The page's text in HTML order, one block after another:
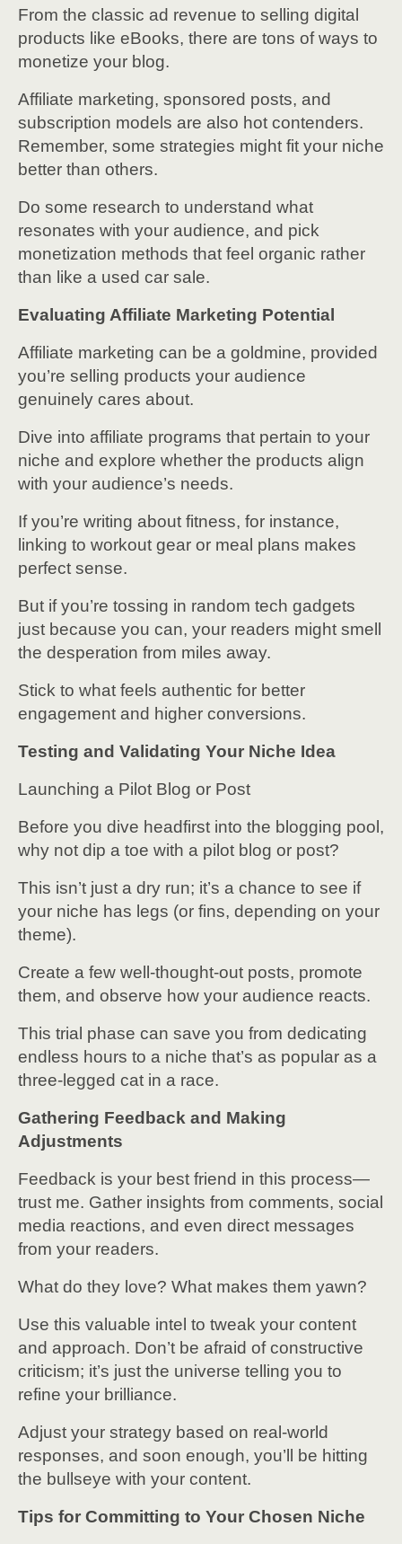
From the classic ad revenue to selling digital
products like eBooks, there are tons of ways to
monetize your blog.
Affiliate marketing, sponsored posts, and
subscription models are also hot contenders.
Remember, some strategies might fit your niche
better than others.
Do some research to understand what
resonates with your audience, and pick
monetization methods that feel organic rather
than like a used car sale.
Evaluating Affiliate Marketing Potential
Affiliate marketing can be a goldmine, provided
you’re selling products your audience
genuinely cares about.
Dive into affiliate programs that pertain to your
niche and explore whether the products align
with your audience’s needs.
If you’re writing about fitness, for instance,
linking to workout gear or meal plans makes
perfect sense.
But if you’re tossing in random tech gadgets
just because you can, your readers might smell
the desperation from miles away.
Stick to what feels authentic for better
engagement and higher conversions.
Testing and Validating Your Niche Idea
Launching a Pilot Blog or Post
Before you dive headfirst into the blogging pool,
why not dip a toe with a pilot blog or post?
This isn’t just a dry run; it’s a chance to see if
your niche has legs (or fins, depending on your
theme).
Create a few well-thought-out posts, promote
them, and observe how your audience reacts.
This trial phase can save you from dedicating
endless hours to a niche that’s as popular as a
three-legged cat in a race.
Gathering Feedback and Making
Adjustments
Feedback is your best friend in this process—
trust me. Gather insights from comments, social
media reactions, and even direct messages
from your readers.
What do they love? What makes them yawn?
Use this valuable intel to tweak your content
and approach. Don’t be afraid of constructive
criticism; it’s just the universe telling you to
refine your brilliance.
Adjust your strategy based on real-world
responses, and soon enough, you’ll be hitting
the bullseye with your content.
Tips for Committing to Your Chosen Niche